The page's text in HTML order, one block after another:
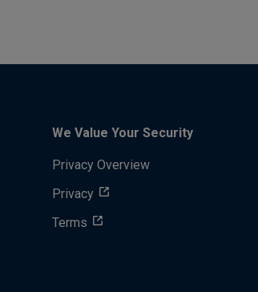
We Value Your Security
Privacy Overview
Privacy
Terms